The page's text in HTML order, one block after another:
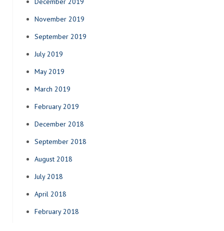
November 2019
September 2019
July 2019
May 2019
March 2019
February 2019
December 2018
September 2018
August 2018
July 2018
April 2018
February 2018